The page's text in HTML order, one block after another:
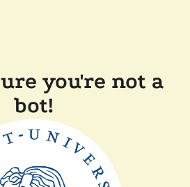
you're not a
bot!